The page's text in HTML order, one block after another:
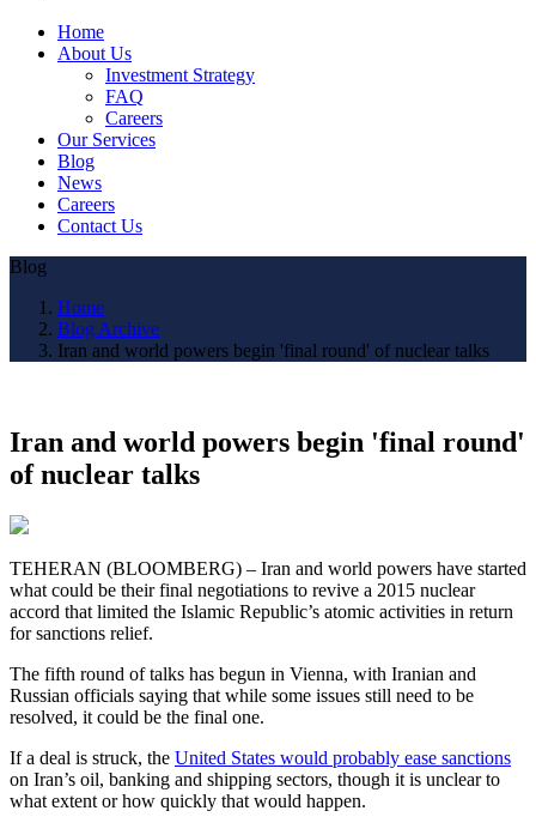
Home
About Us
Investment Strategy
FAQ
Careers
Our Services
Blog
News
Careers
Contact Us
Blog
Home
Blog Archive
Iran and world powers begin 'final round' of nuclear talks
Iran and world powers begin 'final round'
of nuclear talks
TEHERAN (BLOOMBERG) – Iran and world powers have started
what could be their final negotiations to revive a 2015 nuclear
accord that limited the Islamic Republic’s atomic activities in return
for sanctions relief.
The fifth round of talks has begun in Vienna, with Iranian and
Russian officials saying that while some issues still need to be
resolved, it could be the final one.
If a deal is struck, the United States would probably ease sanctions
on Iran’s oil, banking and shipping sectors, though it is unclear to
what extent or how quickly that would happen.